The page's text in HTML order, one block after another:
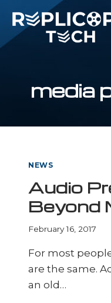
content
media
NEWS
Audio
Beyond
February 16, 2017
For most
are the same.
an old…